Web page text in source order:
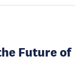
Future of